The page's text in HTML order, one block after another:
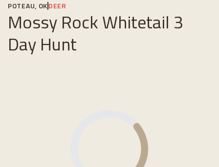
POTEAU, OKDEER
Mossy Rock Whitetail 3
Day Hunt